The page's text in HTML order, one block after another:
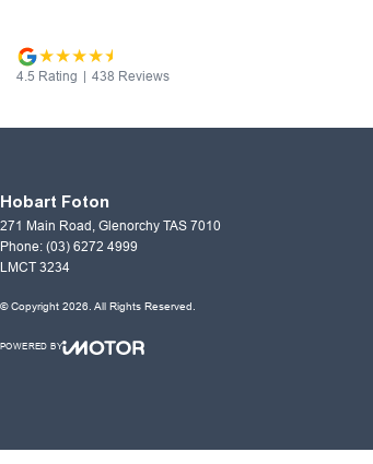
4.5 Rating | 438 Reviews
Hobart Foton
271 Main Road, Glenorchy TAS 7010
Phone: (03) 6272 4999
LMCT 3234
© Copyright 2026. All Rights Reserved.
POWERED BY